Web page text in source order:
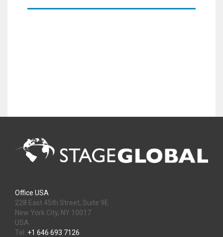
Office USA
228 East 45th Street, Suite 9E
New York City, NY 10017
USA
Tel: +1 646 693 7126